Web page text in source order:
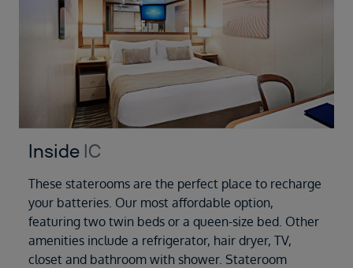
Inside IC
These staterooms are the perfect place to recharge
your batteries. Our most affordable option,
featuring two twin beds or a queen-size bed. Other
amenities include a refrigerator, hair dryer, TV,
closet and bathroom with shower. Stateroom